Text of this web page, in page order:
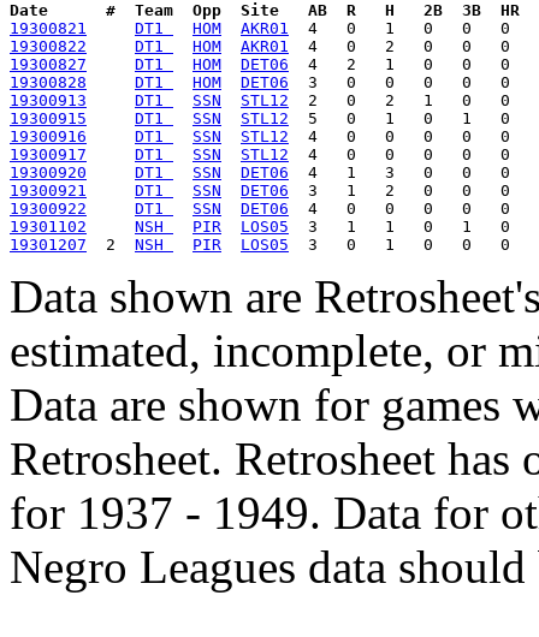
Date      #  Team  Opp  Site   AB  R   H   2B  3B  HR
19300821
DT1 HOM
AKR01
19300822
DT1 HOM
AKR01
19300827
DT1 HOM
DET06
19300828
DT1 HOM
DET06
19300913
DT1 SSN
STL12
19300915
DT1 SSN
STL12
19300916
DT1 SSN
STL12
19300917
DT1 SSN
STL12
19300920
DT1 SSN
DET06
19300921
DT1 SSN
DET06
19300922
DT1 SSN
DET06
19301102
NSH PIR
LOS05
19301207
  2
NSH PIR LOS05
Data shown are
estimated, incomplete, or
Data are shown for games
Retrosheet. Retrosheet
for 1937 - 1949. Data for
Negro Leagues data